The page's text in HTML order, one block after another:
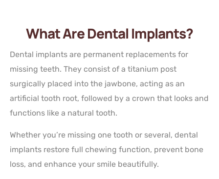
What Are Dental Implants?
Dental implants are permanent replacements for
missing teeth. They consist of a titanium post
surgically placed into the jawbone, acting as an
artificial tooth root, followed by a crown that looks and
functions like a natural tooth.
Whether you’re missing one tooth or several, dental
implants restore full chewing function, prevent bone
loss, and enhance your smile beautifully.